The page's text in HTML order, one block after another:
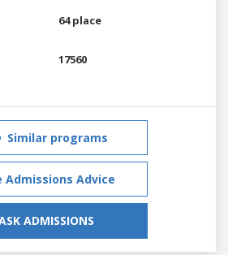
64 place
17560
Similar programs
Admissions Advice
ADMISSIONS